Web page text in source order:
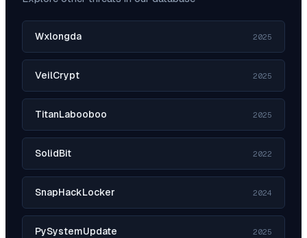
Wxlongda 2025
VeilCrypt 2025
TitanLabooboo 2025
SolidBit 2022
SnapHackLocker 2024
PySystemUpdate 2025